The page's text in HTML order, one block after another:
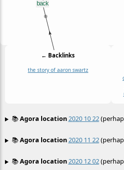
← Backlinks
the story of aaron swartz
📚Agora location2020 10 22
📚Agora location2020 11 22
📚Agora location2020 12 02